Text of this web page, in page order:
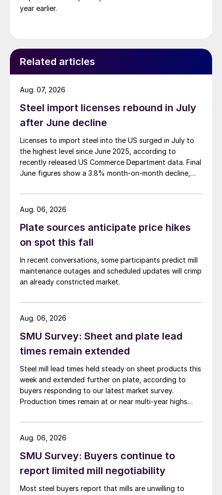
year earlier.
Related articles
Steel import licenses rebound in July
after June decline
Licenses to import steel into the US surged in July to
the highest level since June 2025, according to
recently released US Commerce Department data. Final
June figures show a 3.8% month-on-month decline,
Aug. 07, 2026
Plate sources anticipate price hikes
on spot this fall
In recent conversations, some participants predict mill
maintenance outages and scheduled updates will crimp
an already constricted market.
Aug. 06, 2026
SMU Survey: Sheet and plate lead
times remain extended
Steel mill lead times held steady on sheet products this
week and extended further on plate, according to
buyers responding to our latest market survey.
Production times remain at or near multi-year highs
than they were last summer.
Aug. 06, 2026
SMU Survey: Buyers continue to
report limited mill negotiability
Most steel buyers report that mills are unwilling to
Aug. 06, 2026